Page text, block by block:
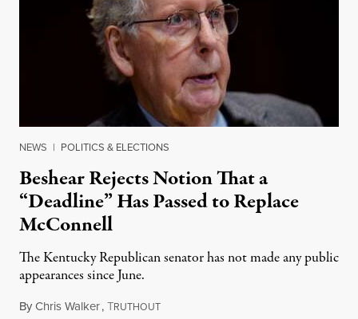
NEWS | POLITICS & ELECTIONS
Beshear Rejects Notion That a
“Deadline” Has Passed to Replace
McConnell
The Kentucky Republican senator has not made any public
appearances since June.
ByChris Walker,TRUTHOUTAugust 5, 2026